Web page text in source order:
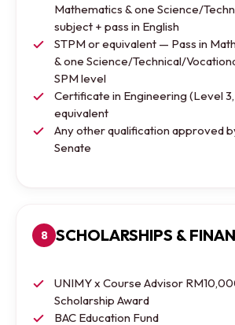
Mathematics & one Science/
subject + pass in English
STPM or equivalent — Pass in
& one Science/Technical/
SPM level
Certificate in Engineering (Level
equivalent
Any other qualification approved
Senate
8 SCHOLARSHIPS &
UNIMY x Course Advisor
Scholarship Award
BAC Education Fund